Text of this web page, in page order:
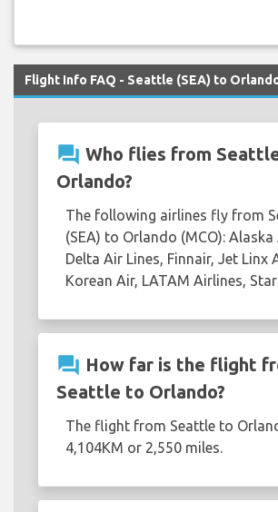
Flight Info FAQ - Seattle (SEA) to
question_answer Who flies from
Orlando?
The following airlines fly from
(SEA) to Orlando (MCO): Alaska
Delta Air Lines, Finnair, Jet Linx
Korean Air, LATAM Airlines,
question_answer How far is the flight
Seattle to Orlando?
The flight from Seattle to
4,104KM or 2,550 miles.